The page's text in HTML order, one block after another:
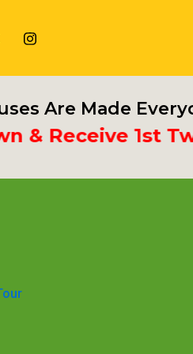
Are Made
1st Two